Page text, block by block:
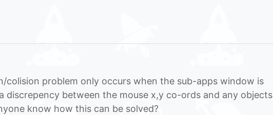
colision problem only occurs when the sub-apps window is
discrepency between the mouse x,y co-ords and any objects
know how this can be solved?